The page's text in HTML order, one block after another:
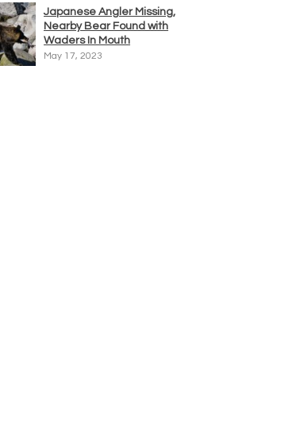
Japanese Angler Missing,
Nearby Bear Found with
Waders In Mouth
May 17, 2023